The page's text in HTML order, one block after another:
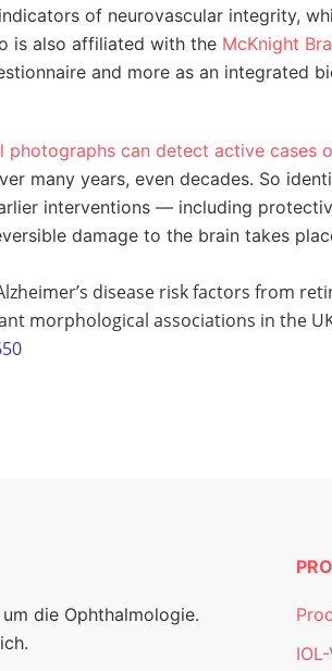
of neurovascular integrity,
is also affiliated with the McKnight
and more as an integrated
photographs can detect active cases
many years, even decades. So
interventions — including
damage to the brain takes
disease risk factors from
morphological associations in the
die Ophthalmologie.